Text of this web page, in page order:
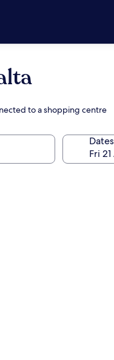
to a shopping centre
Dates